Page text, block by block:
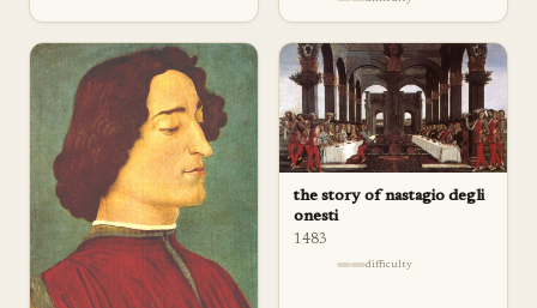
the story of nastagio degli
onesti
1483
difficulty